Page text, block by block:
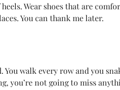
Wear shoes that are
You can thank me later.
walk every row and you
you’re not going to miss